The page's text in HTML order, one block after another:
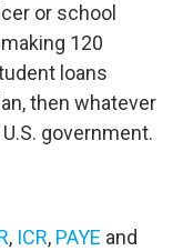
or school
120
loans
then whatever
government.
, ICR, PAYE and